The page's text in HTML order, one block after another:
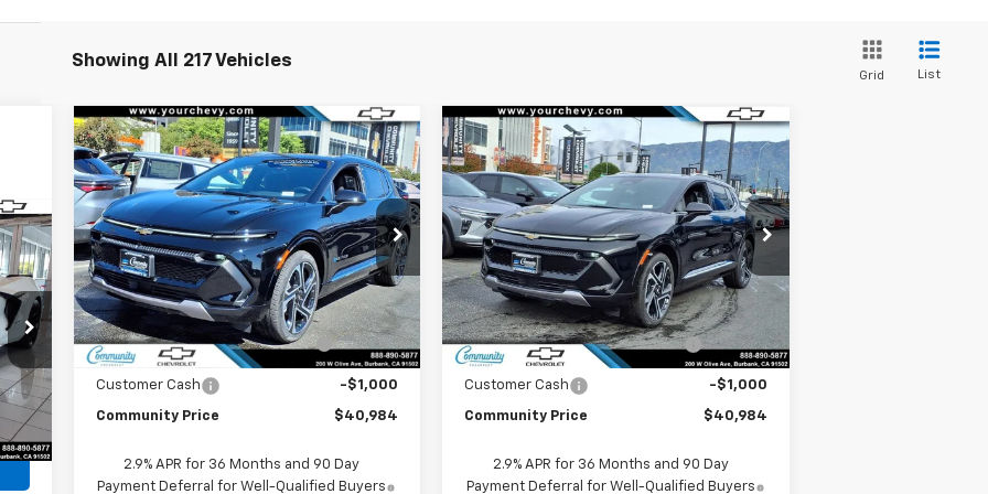
Showing All 217 Vehicles
Grid List
Int.
New2026Chevrolet
Equinox EVLT
Special Offer
Price Drop
VIN:3GN7DNRP5TS120395Stock:29671
Model:1MB48
In Stock Ext. Int.
Window Sticker
$6,500
SAVINGS
$40,984
COMMUNITY PRICE
Less
MSRP:
$47,484
Community Equinox EV Bonus
Cash
-$5,500
Customer Cash -$1,000
Community Price $40,984
2.9% APR for 36 Months and 90 Day
Payment Deferral for Well-Qualified Buyers
Compare Vehicle
New2026Chevrolet
Equinox EVLT
Special Offer
Price Drop
VIN:3GN7DNRP6TS127453Stock:29702
Model:1MB48
In Stock Ext.
Window Sticker
$6,500
SAVINGS
$40,984
COMMUNITY PRICE
Less
MSRP:
$47,484
Community Equinox EV Bonus
Cash
-$5,500
Customer Cash -$1,000
Community Price $40,984
2.9% APR for 36 Months and 90 Day
Payment Deferral for Well-Qualified Buyers
Compare Vehicle